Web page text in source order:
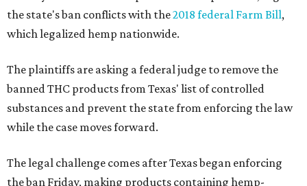
the state's ban conflicts with the2018 federal Farm Bill,
which legalized hemp nationwide.
The plaintiffs are asking a federal judge to remove the
banned THC products from Texas' list of controlled
substances and prevent the state from enforcing the law
while the case moves forward.
The legal challenge comes after Texas began enforcing
the ban Friday, making products containing hemp-